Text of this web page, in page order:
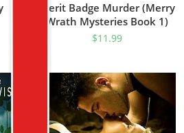
Merit Badge Murder (Merry
Wrath Mysteries Book 1)
$11.99